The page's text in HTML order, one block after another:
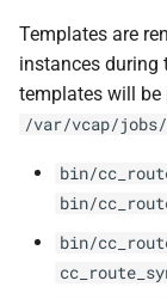
Templates are
instances during
templates will be
/var/vcap/jobs/
bin/
bin/
bin/